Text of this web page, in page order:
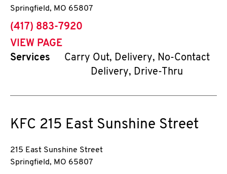
Springfield, MO 65807
phone
(417) 883-7920
VIEW PAGE
Services
Carry Out, Delivery, No-Contact
Delivery, Drive-Thru
KFC 215 East Sunshine Street
215 East Sunshine Street
Springfield, MO 65807